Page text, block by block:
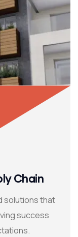
Chain
solutions that
success